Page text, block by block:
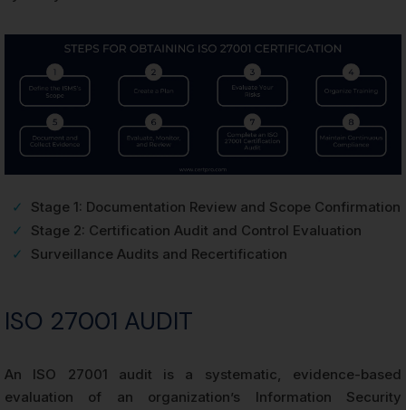
✓
Stage 1: Documentation Review and Scope Confirmation
✓
Stage 2: Certification Audit and Control Evaluation
✓
Surveillance Audits and Recertification
ISO 27001 AUDIT
An ISO 27001 audit is a systematic, evidence-based
evaluation of an organization’s Information Security